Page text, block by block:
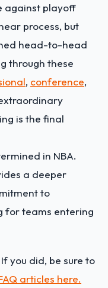
against playoff
process, but
head-to-head
through these
, conference,
is the final
in NBA.
a deeper
to
for teams entering
you did, be sure to
articles here.